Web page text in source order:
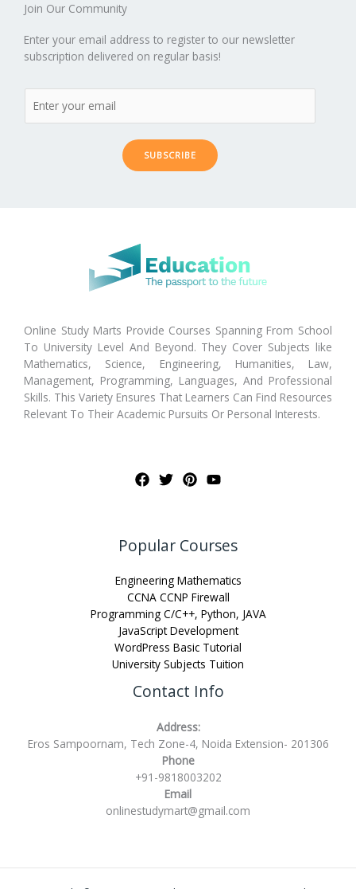
Join Our Community
Enter your email address to register to our newsletter
subscription delivered on regular basis!
SUBSCRIBE
Online Study Marts Provide Courses Spanning From School
To University Level And Beyond. They Cover Subjects like
Mathematics, Science, Engineering, Humanities, Law,
Management, Programming, Languages, And Professional
Skills. This Variety Ensures That Learners Can Find Resources
Relevant To Their Academic Pursuits Or Personal Interests.
Popular Courses
Engineering Mathematics
CCNA CCNP Firewall
Programming C/C++, Python, JAVA
JavaScript Development
WordPress Basic Tutorial
University Subjects Tuition
Contact Info
Address:
Eros Sampoornam, Tech Zone-4, Noida Extension- 201306
Phone
+91-9818003202
Email
onlinestudymart@gmail.com